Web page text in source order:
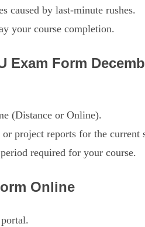
caused by last-minute rushes.
your course completion.
Form
(Distance or Online).
project reports for the current
required for your course.
Online